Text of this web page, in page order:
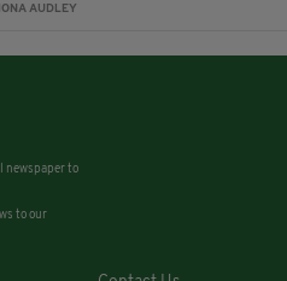
AUDLEY
newspaper to
to our